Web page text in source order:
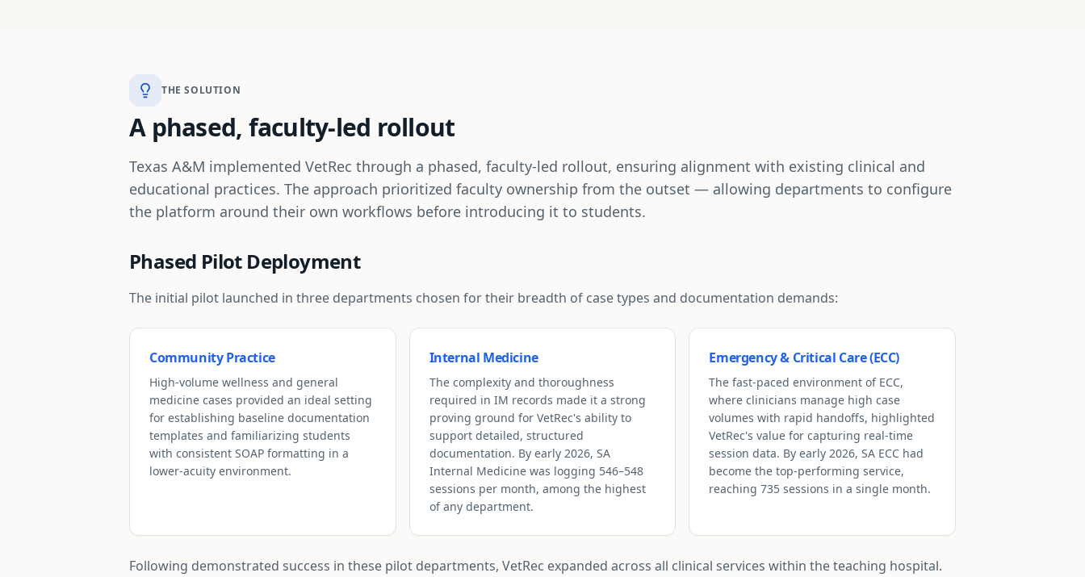
THE SOLUTION
A phased, faculty-led rollout
Texas A&M implemented VetRec through a phased, faculty-led rollout, ensuring alignment with existing clinical and
educational practices. The approach prioritized faculty ownership from the outset — allowing departments to configure
the platform around their own workflows before introducing it to students.
Phased Pilot Deployment
The initial pilot launched in three departments chosen for their breadth of case types and documentation demands:
Community Practice
High-volume wellness and general
medicine cases provided an ideal setting
for establishing baseline documentation
templates and familiarizing students
with consistent SOAP formatting in a
lower-acuity environment.
Internal Medicine
The complexity and thoroughness
required in IM records made it a strong
proving ground for VetRec's ability to
support detailed, structured
documentation. By early 2026, SA
Internal Medicine was logging 546–548
sessions per month, among the highest
of any department.
Emergency & Critical Care (ECC)
The fast-paced environment of ECC,
where clinicians manage high case
volumes with rapid handoffs, highlighted
VetRec's value for capturing real-time
session data. By early 2026, SA ECC had
become the top-performing service,
reaching 735 sessions in a single month.
Following demonstrated success in these pilot departments, VetRec expanded across all clinical services within the teaching hospital.